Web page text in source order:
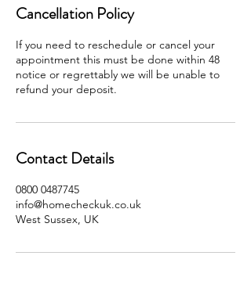
Cancellation Policy
If you need to reschedule or cancel your
appointment this must be done within 48
notice or regrettably we will be unable to
refund your deposit.
Contact Details
0800 0487745
info@homecheckuk.co.uk
West Sussex, UK